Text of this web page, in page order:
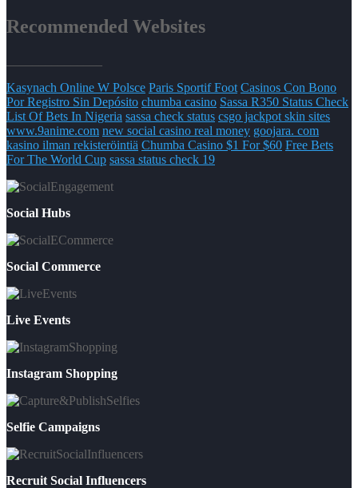
Recommended Websites
Kasynach Online W Polsce Paris Sportif Foot Casinos Con Bono
Por Registro Sin Depósito chumba casino Sassa R350 Status Check
List Of Bets In Nigeria sassa check status csgo jackpot skin sites
www.9anime.com new social casino real money goojara. com
kasino ilman rekisteröintiä Chumba Casino $1 For $60 Free Bets
For The World Cup sassa status check 19
Social Hubs
Social Commerce
Live Events
Instagram Shopping
Selfie Campaigns
Recruit Social Influencers